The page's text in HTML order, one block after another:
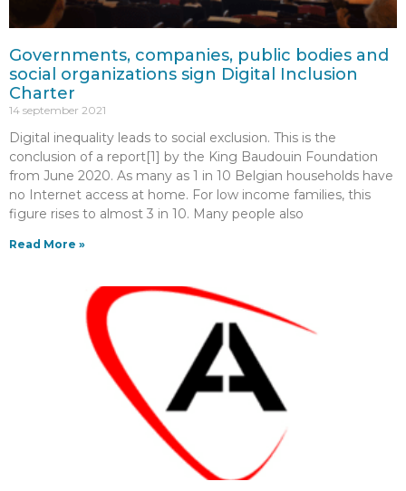
Governments, companies, public bodies and
social organizations sign Digital Inclusion
Charter
14 september 2021
Digital inequality leads to social exclusion. This is the
conclusion of a report[1] by the King Baudouin Foundation
from June 2020. As many as 1 in 10 Belgian households have
no Internet access at home. For low income families, this
figure rises to almost 3 in 10. Many people also
Read More »